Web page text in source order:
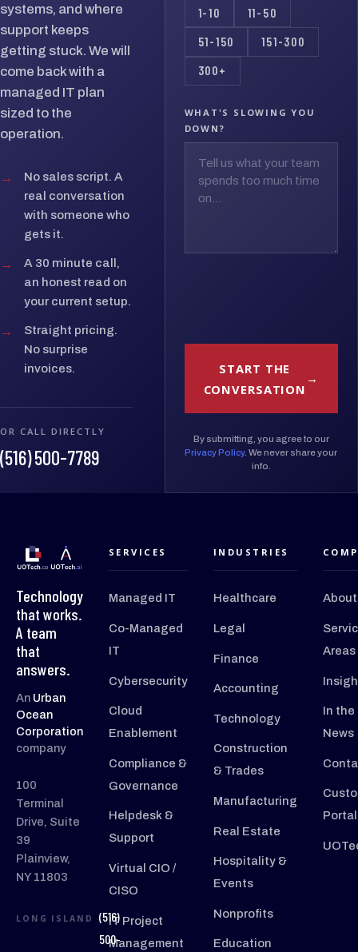
systems, and where
support keeps
getting stuck. We will
come back with a
managed IT plan
sized to the
operation.
→
No sales script. A
real conversation
with someone who
gets it.
→
A 30 minute call,
an honest read on
your current setup.
→
Straight pricing.
No surprise
invoices.
OR CALL DIRECTLY
(516) 500-7789
1-10 11-50
51-150 151-300
300+
WHAT'S SLOWING YOU
DOWN?
START THE
CONVERSATION
By submitting, you agree to our
Privacy Policy. We never share your
info.
Technology
that works.
A team
that
answers.
An Urban
Ocean
Corporation
company
100
Terminal
Drive, Suite
39
Plainview,
NY 11803
LONG ISLAND
(516)
500-
SERVICES
Managed IT
Co-Managed
IT
Cybersecurity
Cloud
Enablement
Compliance &
Governance
Helpdesk &
Support
Virtual CIO /
CISO
IT Project
Management
INDUSTRIES
Healthcare
Legal
Finance
Accounting
Technology
Construction
& Trades
Manufacturing
Real Estate
Hospitality &
Events
Nonprofits
Education
About
Areas
In the
News
Portal